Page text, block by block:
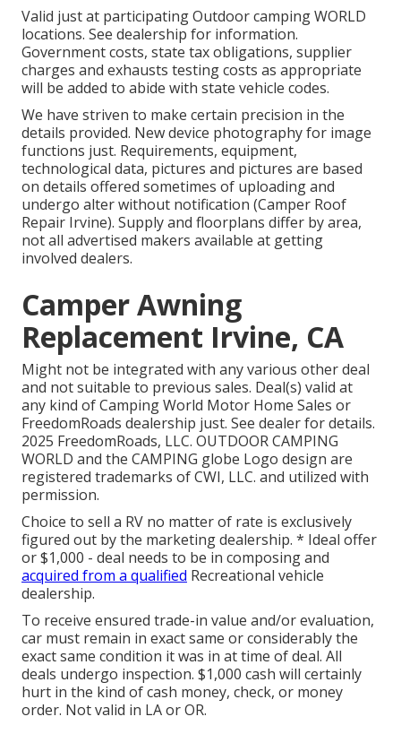
Valid just at participating Outdoor camping WORLD
locations. See dealership for information.
Government costs, state tax obligations, supplier
charges and exhausts testing costs as appropriate
will be added to abide with state vehicle codes.
We have striven to make certain precision in the
details provided. New device photography for image
functions just. Requirements, equipment,
technological data, pictures and pictures are based
on details offered sometimes of uploading and
undergo alter without notification (Camper Roof
Repair Irvine). Supply and floorplans differ by area,
not all advertised makers available at getting
involved dealers.
Camper Awning
Replacement Irvine, CA
Might not be integrated with any various other deal
and not suitable to previous sales. Deal(s) valid at
any kind of Camping World Motor Home Sales or
FreedomRoads dealership just. See dealer for details.
2025 FreedomRoads, LLC. OUTDOOR CAMPING
WORLD and the CAMPING globe Logo design are
registered trademarks of CWI, LLC. and utilized with
permission.
Choice to sell a RV no matter of rate is exclusively
figured out by the marketing dealership. * Ideal offer
or $1,000 - deal needs to be in composing and
acquired from a qualified Recreational vehicle
dealership.
To receive ensured trade-in value and/or evaluation,
car must remain in exact same or considerably the
exact same condition it was in at time of deal. All
deals undergo inspection. $1,000 cash will certainly
hurt in the kind of cash money, check, or money
order. Not valid in LA or OR.